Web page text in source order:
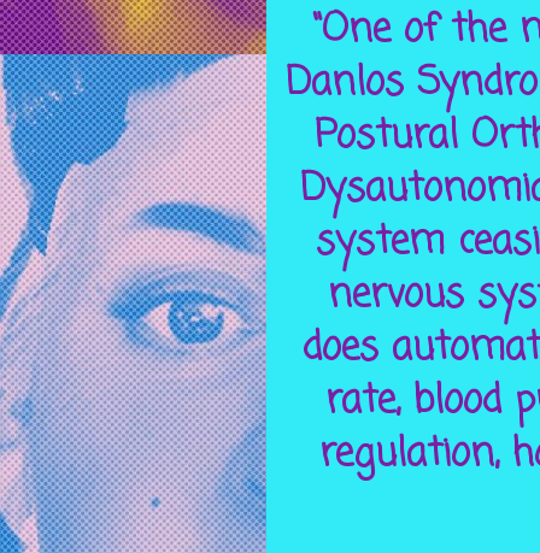
“One of the
Danlos
Postural
system
nervous
does
rate, blood
regulation,